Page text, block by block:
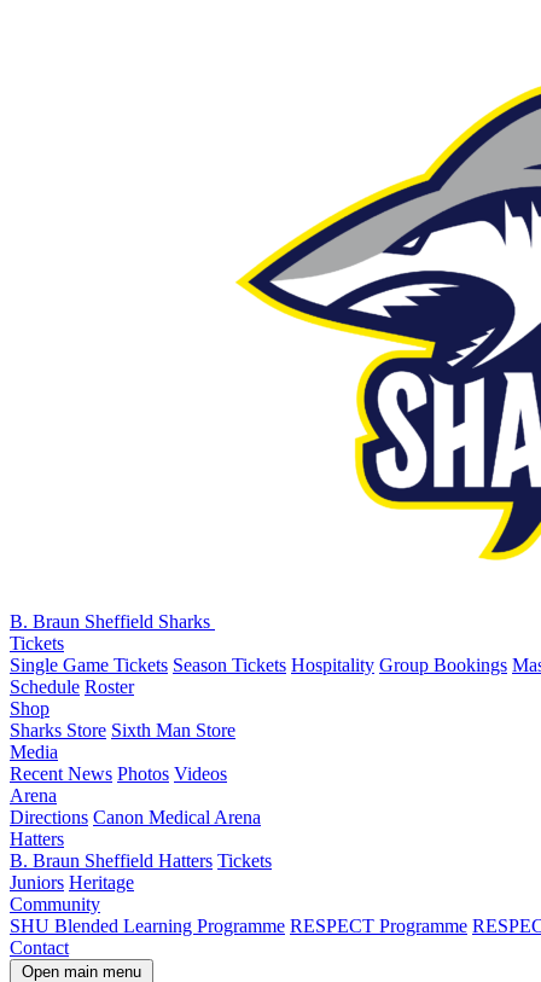
B. Braun Sheffield Sharks
Tickets
Single Game Tickets Season Tickets Hospitality Group Bookings
Schedule Roster
Shop
Sharks Store Sixth Man Store
Media
Recent News Photos Videos
Arena
Directions Canon Medical Arena
Hatters
B. Braun Sheffield Hatters Tickets
Juniors Heritage
Community
SHU Blended Learning Programme RESPECT Programme
Contact
Open main menu